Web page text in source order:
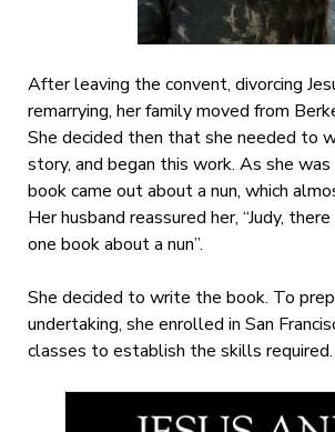
After leaving the convent, divorcing
remarrying, her family moved from
She decided then that she needed to
story, and began this work. As she was
book came out about a nun, which
Her husband reassured her, “Judy,
one book about a nun”.
She decided to write the book. To
undertaking, she enrolled in San
classes to establish the skills required.